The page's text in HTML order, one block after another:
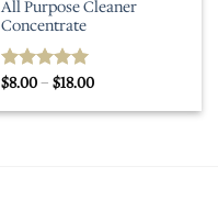
All Purpose Cleaner
Concentrate
Rated 5.00
$8.00– $18.00Price
$8.00